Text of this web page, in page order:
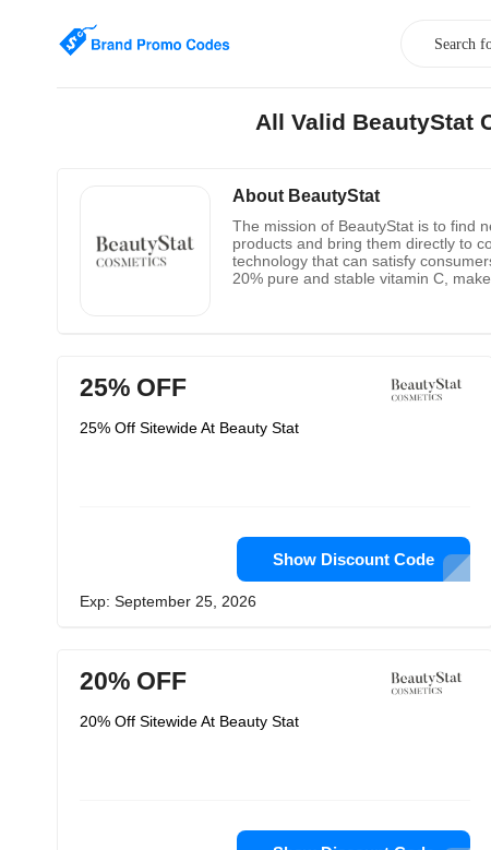
All Valid BeautyStat
About BeautyStat
The mission of BeautyStat is to find
products and bring them directly to
technology that can satisfy
20% ​​pure and stable vitamin C,
25% OFF
25% Off Sitewide At Beauty Stat
Show Discount Code
Exp: September 25, 2026
20% OFF
20% Off Sitewide At Beauty Stat